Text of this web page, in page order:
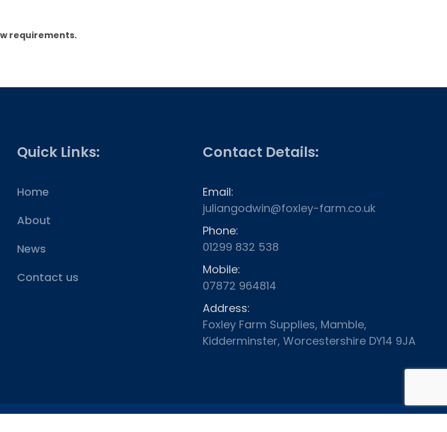
requirements.
Quick Links:
Home
About
News
Contact us
Contact Details:
Email:
juliangodwin@foxley-farm.co.uk
Phone:
01299 832 538
Mobile:
07872 964814
Address:
Foxley Farm Supplies, Mamble,
Kidderminster, Worcestershire DY14 9JA